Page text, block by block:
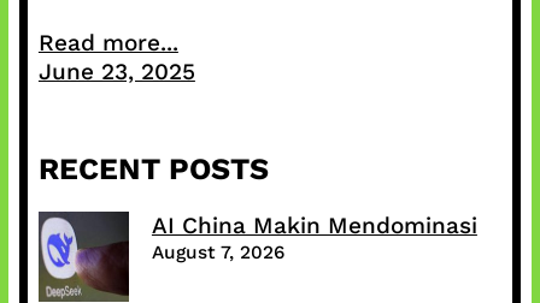
Read more...
June 23, 2025
RECENT POSTS
AI China Makin Mendominasi
August 7, 2026